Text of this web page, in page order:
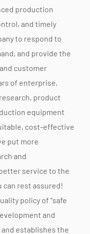
production
and timely
to respond to
and provide the
customer
of enterprise,
product
equipment
cost-effective
put more
and
service to the
can rest assured!
policy of “safe
and
establishes the